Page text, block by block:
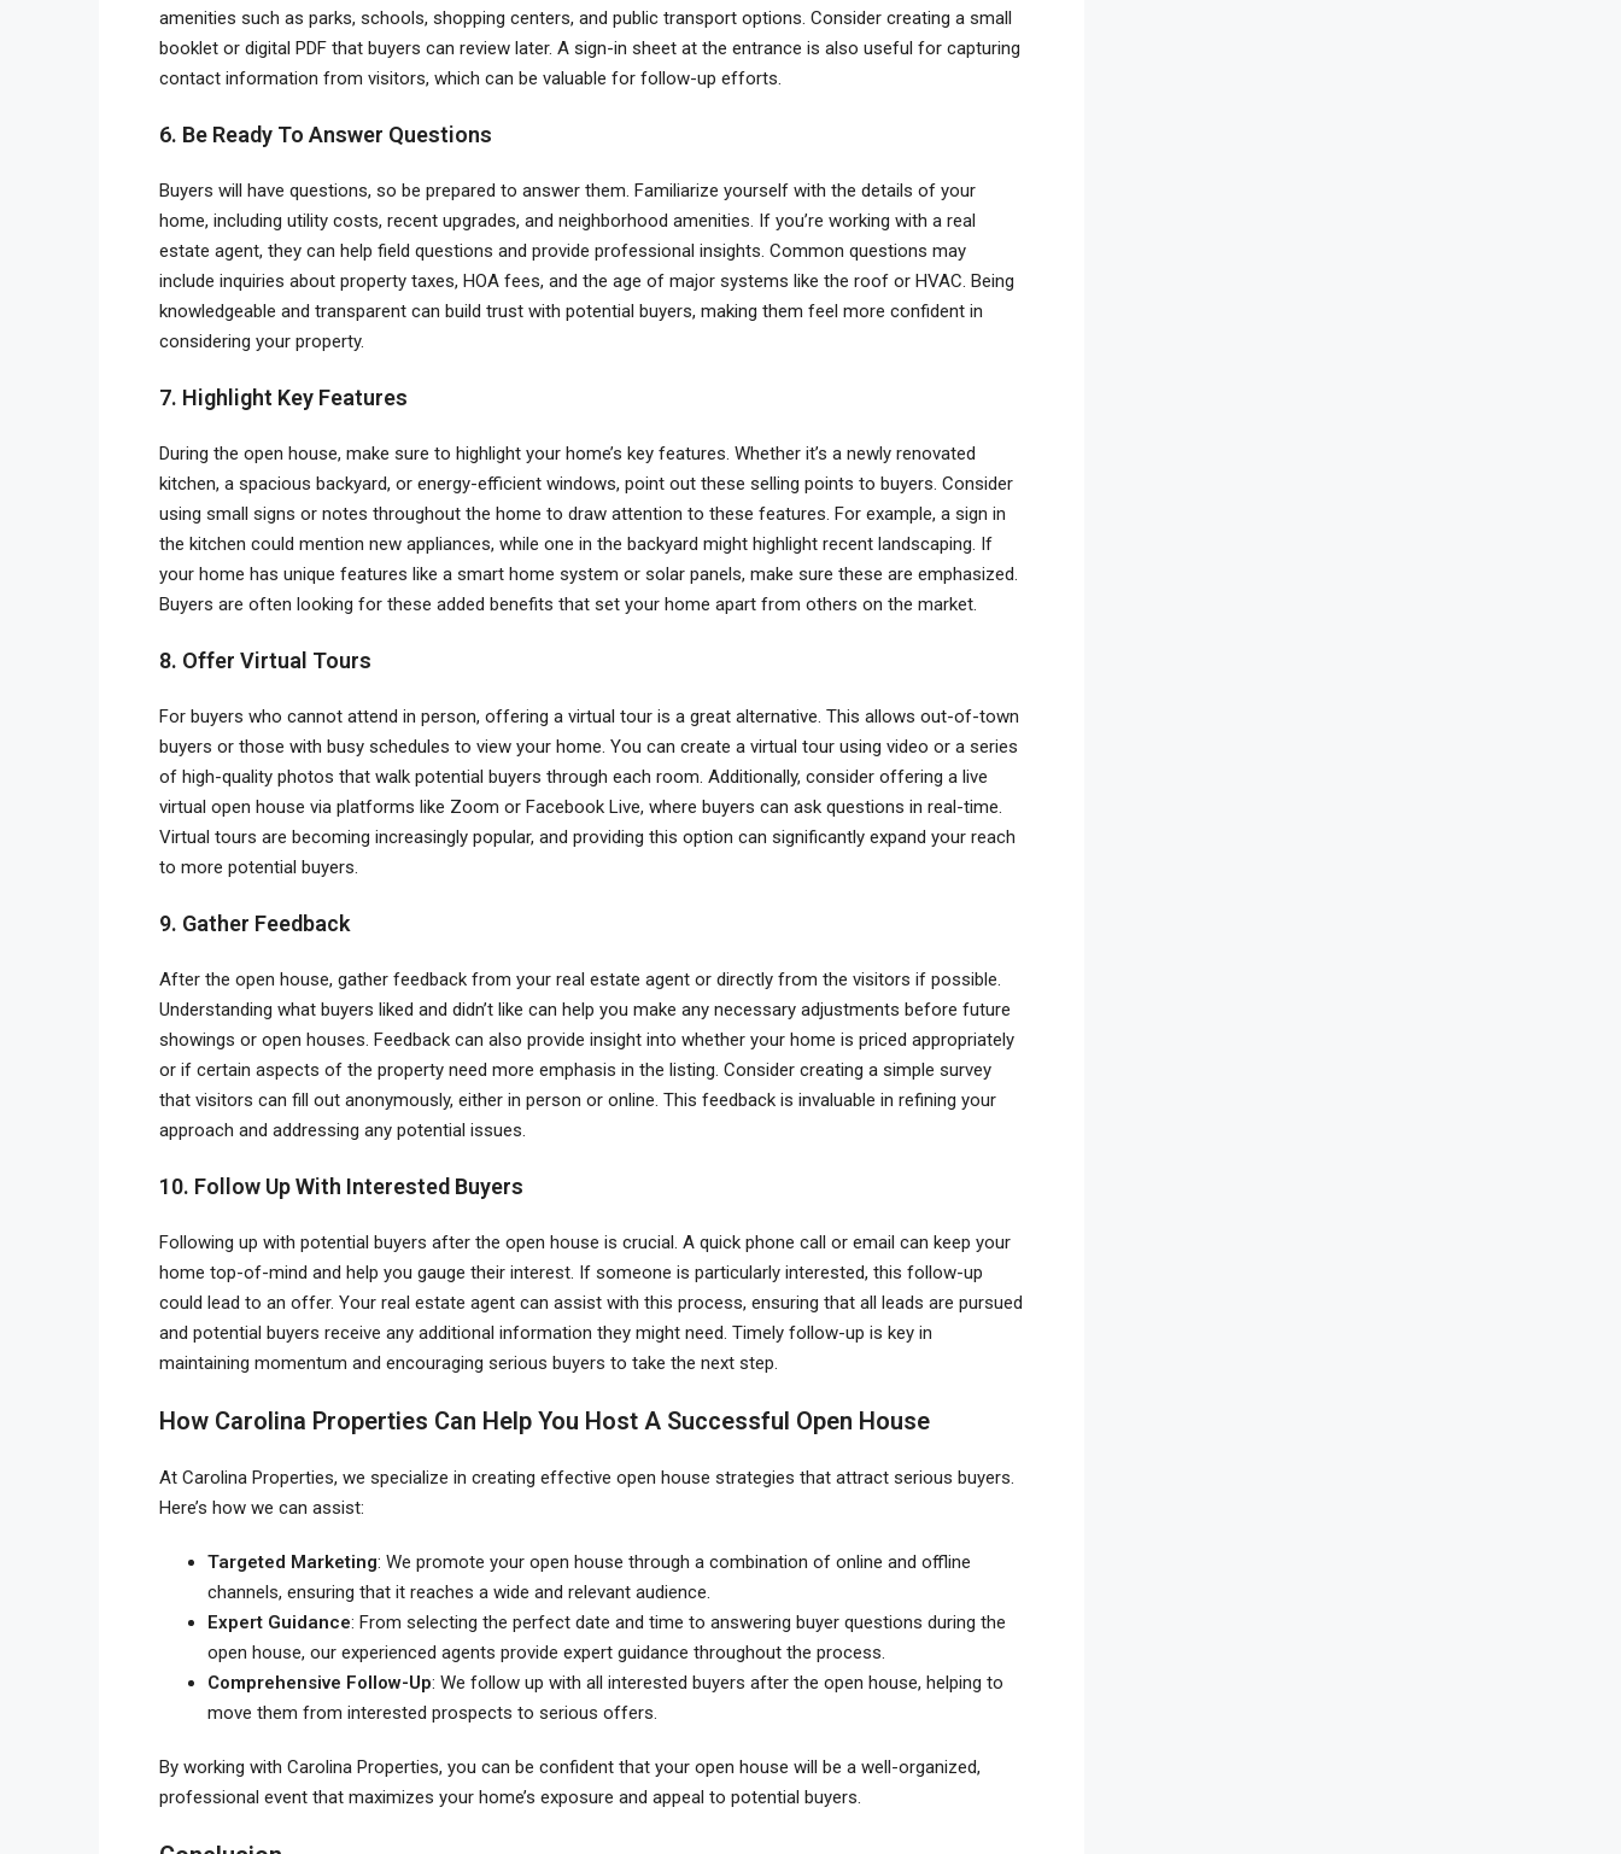
amenities such as parks, schools, shopping centers, and public transport options. Consider creating a small
booklet or digital PDF that buyers can review later. A sign-in sheet at the entrance is also useful for capturing
contact information from visitors, which can be valuable for follow-up efforts.
6. Be Ready To Answer Questions
Buyers will have questions, so be prepared to answer them. Familiarize yourself with the details of your
home, including utility costs, recent upgrades, and neighborhood amenities. If you’re working with a real
estate agent, they can help field questions and provide professional insights. Common questions may
include inquiries about property taxes, HOA fees, and the age of major systems like the roof or HVAC. Being
knowledgeable and transparent can build trust with potential buyers, making them feel more confident in
considering your property.
7. Highlight Key Features
During the open house, make sure to highlight your home’s key features. Whether it’s a newly renovated
kitchen, a spacious backyard, or energy-efficient windows, point out these selling points to buyers. Consider
using small signs or notes throughout the home to draw attention to these features. For example, a sign in
the kitchen could mention new appliances, while one in the backyard might highlight recent landscaping. If
your home has unique features like a smart home system or solar panels, make sure these are emphasized.
Buyers are often looking for these added benefits that set your home apart from others on the market.
8. Offer Virtual Tours
For buyers who cannot attend in person, offering a virtual tour is a great alternative. This allows out-of-town
buyers or those with busy schedules to view your home. You can create a virtual tour using video or a series
of high-quality photos that walk potential buyers through each room. Additionally, consider offering a live
virtual open house via platforms like Zoom or Facebook Live, where buyers can ask questions in real-time.
Virtual tours are becoming increasingly popular, and providing this option can significantly expand your reach
to more potential buyers.
9. Gather Feedback
After the open house, gather feedback from your real estate agent or directly from the visitors if possible.
Understanding what buyers liked and didn’t like can help you make any necessary adjustments before future
showings or open houses. Feedback can also provide insight into whether your home is priced appropriately
or if certain aspects of the property need more emphasis in the listing. Consider creating a simple survey
that visitors can fill out anonymously, either in person or online. This feedback is invaluable in refining your
approach and addressing any potential issues.
10. Follow Up With Interested Buyers
Following up with potential buyers after the open house is crucial. A quick phone call or email can keep your
home top-of-mind and help you gauge their interest. If someone is particularly interested, this follow-up
could lead to an offer. Your real estate agent can assist with this process, ensuring that all leads are pursued
and potential buyers receive any additional information they might need. Timely follow-up is key in
maintaining momentum and encouraging serious buyers to take the next step.
How Carolina Properties Can Help You Host A Successful Open House
At Carolina Properties, we specialize in creating effective open house strategies that attract serious buyers.
Here’s how we can assist:
Targeted Marketing: We promote your open house through a combination of online and offline
channels, ensuring that it reaches a wide and relevant audience.
Expert Guidance: From selecting the perfect date and time to answering buyer questions during the
open house, our experienced agents provide expert guidance throughout the process.
Comprehensive Follow-Up: We follow up with all interested buyers after the open house, helping to
move them from interested prospects to serious offers.
By working with Carolina Properties, you can be confident that your open house will be a well-organized,
professional event that maximizes your home’s exposure and appeal to potential buyers.